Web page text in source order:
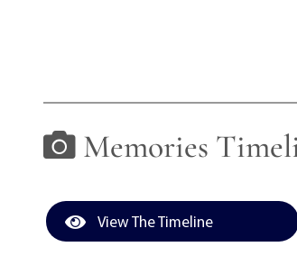
Memories
View The Timeline